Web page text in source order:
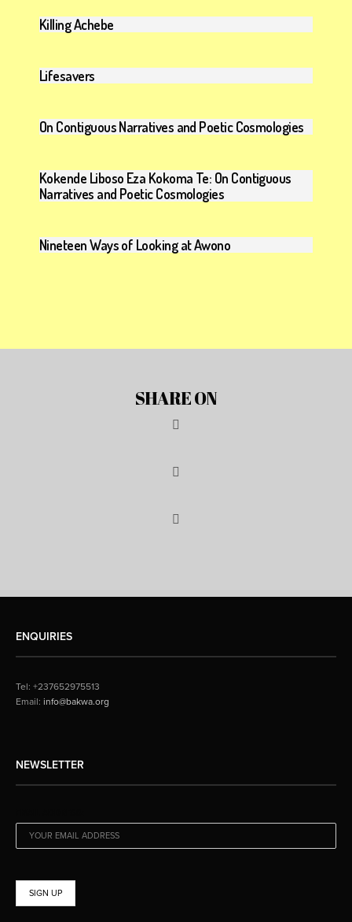
Killing Achebe
Lifesavers
On Contiguous Narratives and Poetic Cosmologies
Kokende Liboso Eza Kokoma Te: On Contiguous
Narratives and Poetic Cosmologies
Nineteen Ways of Looking at Awono
SHARE ON
ENQUIRIES
Tel: +237652975513
Email: info@bakwa.org
NEWSLETTER